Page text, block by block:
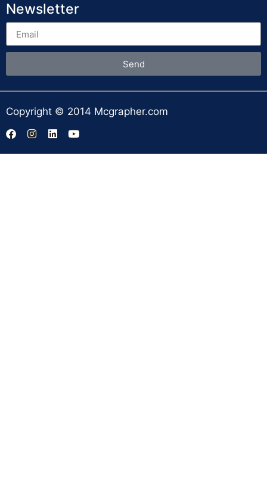
Newsletter
Send
Copyright © 2014 Mcgrapher.com